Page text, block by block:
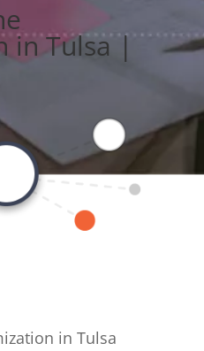
in Tulsa |
in Tulsa